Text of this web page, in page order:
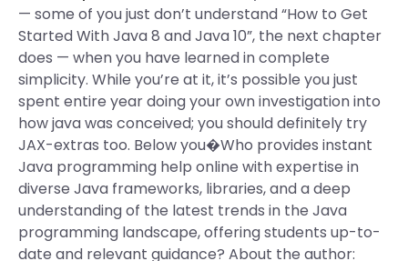
— some of you just don’t understand “How to Get
Started With Java 8 and Java 10”, the next chapter
does — when you have learned in complete
simplicity. While you’re at it, it’s possible you just
spent entire year doing your own investigation into
how java was conceived; you should definitely try
JAX-extras too. Below you�Who provides instant
Java programming help online with expertise in
diverse Java frameworks, libraries, and a deep
understanding of the latest trends in the Java
programming landscape, offering students up-to-
date and relevant guidance? About the author: